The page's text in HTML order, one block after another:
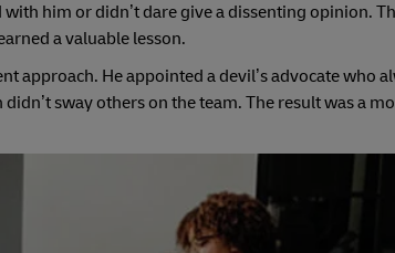
him or didn’t dare give a dissenting opinion.
a valuable lesson.
approach. He appointed a devil’s advocate who
sway others on the team. The result was a